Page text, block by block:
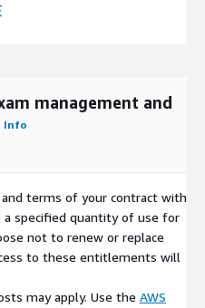
management and
Info
terms of your contract with
specified quantity of use for
not to renew or replace
to these entitlements will
may apply. Use the AWS